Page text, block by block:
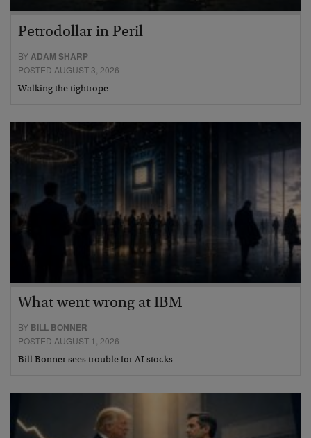
Petrodollar in Peril
BYADAM SHARP
POSTED AUGUST 3, 2026
Walking the tightrope…
What went wrong at IBM
BY BILL BONNER
POSTED AUGUST 1, 2026
Bill Bonner sees trouble for AI stocks…